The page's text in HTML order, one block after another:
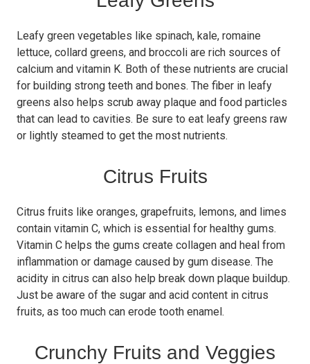
Leafy green vegetables like spinach, kale, romaine
lettuce, collard greens, and broccoli are rich sources of
calcium and vitamin K. Both of these nutrients are crucial
for building strong teeth and bones. The fiber in leafy
greens also helps scrub away plaque and food particles
that can lead to cavities. Be sure to eat leafy greens raw
or lightly steamed to get the most nutrients.
Citrus Fruits
Citrus fruits like oranges, grapefruits, lemons, and limes
contain vitamin C, which is essential for healthy gums.
Vitamin C helps the gums create collagen and heal from
inflammation or damage caused by gum disease. The
acidity in citrus can also help break down plaque buildup.
Just be aware of the sugar and acid content in citrus
fruits, as too much can erode tooth enamel.
Crunchy Fruits and Veggies